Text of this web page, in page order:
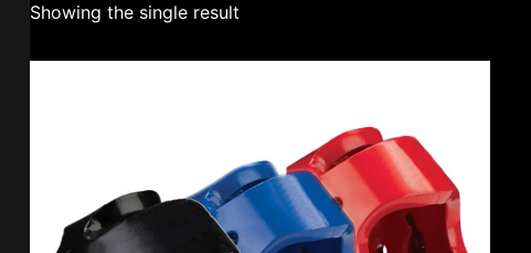
Showing the single result